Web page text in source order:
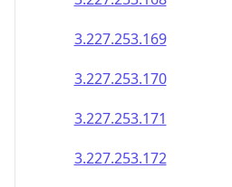
3.227.253.169
3.227.253.170
3.227.253.171
3.227.253.172